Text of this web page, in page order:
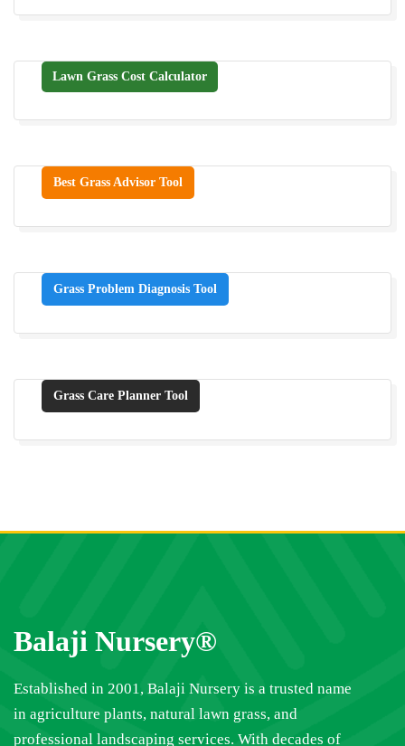
Lawn Grass Cost Calculator
Best Grass Advisor Tool
Grass Problem Diagnosis Tool
Grass Care Planner Tool
Balaji Nursery®
Established in 2001, Balaji Nursery is a trusted name
in agriculture plants, natural lawn grass, and
professional landscaping services. With decades of